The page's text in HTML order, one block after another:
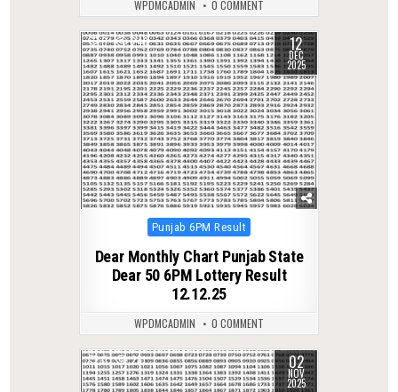
WPDMCADMIN 0 COMMENT
0 246 12
DEC
2025
Posted
Punjab 6PM Result
Dear Monthly Chart Punjab State
Dear 50 6PM Lottery Result
12.12.25
WPDMCADMIN 0 COMMENT
0 281 02
NOV
2025